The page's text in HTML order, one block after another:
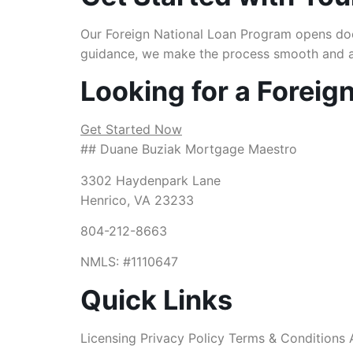
Our Foreign National Loan Program opens
guidance, we make the process smooth and
Looking for a
Get Started Now
## Duane Buziak Mortgage Maestro
3302 Haydenpark Lane
Henrico, VA 23233
804-212-8663
NMLS: #1110647
Quick Links
Licensing Privacy Policy Terms &